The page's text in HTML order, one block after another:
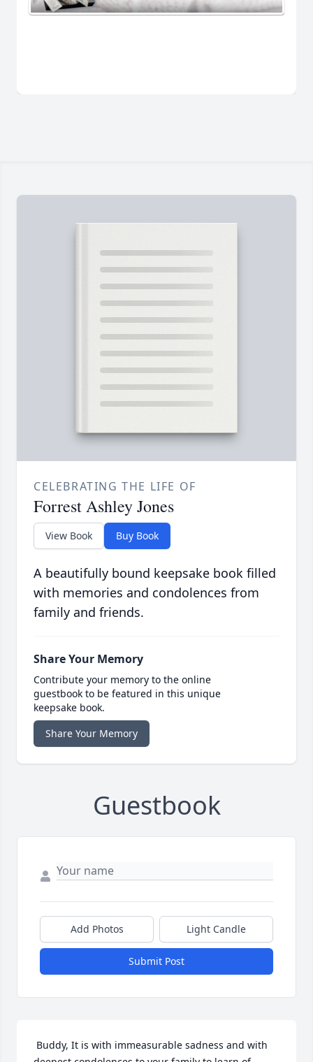
CELEBRATING THE LIFE OF
Forrest Ashley Jones
View Book Buy Book
A beautifully bound keepsake book filled
with memories and condolences from
family and friends.
Share Your Memory
Contribute your memory to the online
guestbook to be featured in this unique
keepsake book.
Share Your Memory
Guestbook
Add Photos Light Candle
Submit Post